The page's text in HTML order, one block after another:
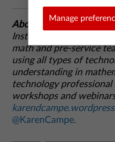
About the author:
Instructor with 15
math and pre-service
using all types of
understanding in
technology
workshops and
@KarenCampe.
Manage